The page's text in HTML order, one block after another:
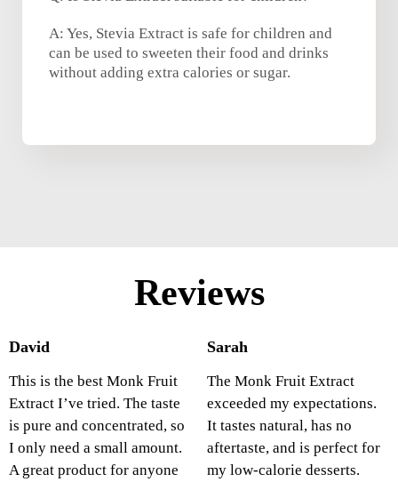
A: Yes, Stevia Extract is safe for children and
can be used to sweeten their food and drinks
without adding extra calories or sugar.
Reviews
David
This is the best Monk Fruit
Extract I’ve tried. The taste
is pure and concentrated, so
I only need a small amount.
A great product for anyone
Sarah
The Monk Fruit Extract
exceeded my expectations.
It tastes natural, has no
aftertaste, and is perfect for
my low-calorie desserts.